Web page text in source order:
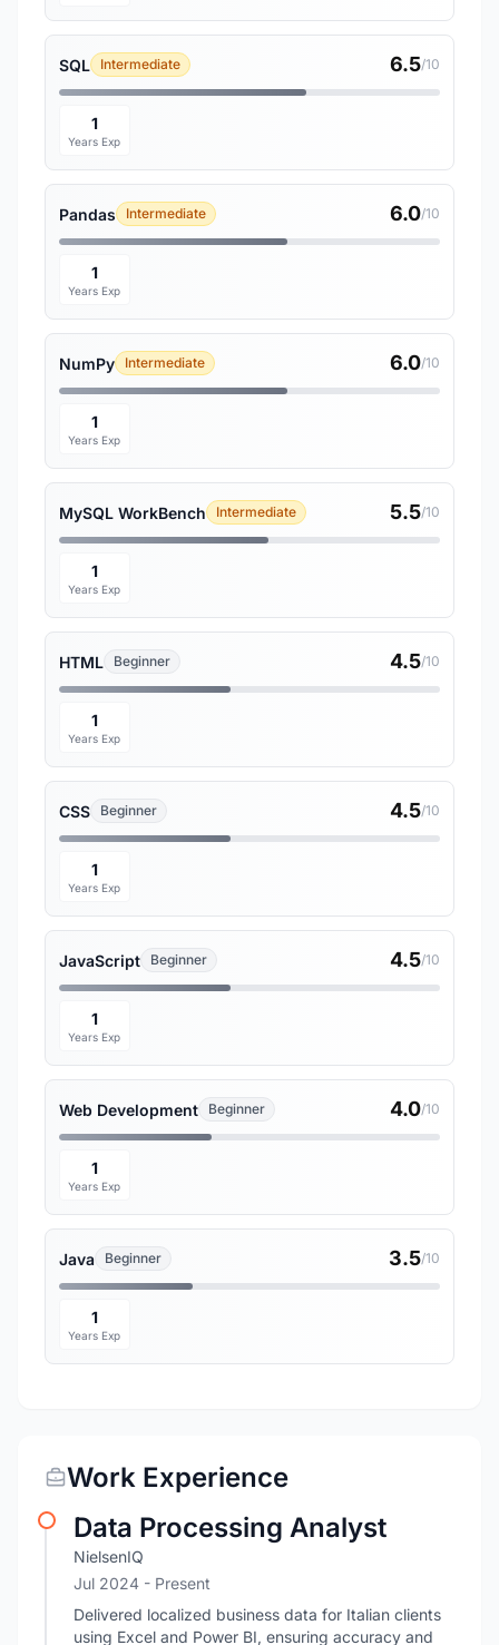
SQL Intermediate 6.5/10
1
Years Exp
Pandas Intermediate 6.0/10
1
Years Exp
NumPy Intermediate 6.0/10
1
Years Exp
MySQL WorkBench Intermediate 5.5/10
1
Years Exp
HTML Beginner 4.5/10
1
Years Exp
CSS Beginner 4.5/10
1
Years Exp
JavaScript Beginner 4.5/10
1
Years Exp
Web Development Beginner 4.0/10
1
Years Exp
Java Beginner 3.5/10
1
Years Exp
Work Experience
Data Processing Analyst
NielsenIQ
Jul 2024 - Present
Delivered localized business data for Italian clients
using Excel and Power BI, ensuring accuracy and